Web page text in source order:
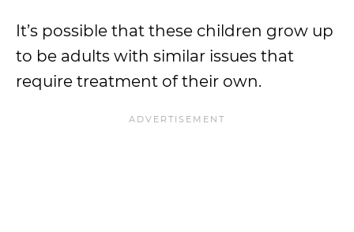
It’s possible that these children grow up
to be adults with similar issues that
require treatment of their own.